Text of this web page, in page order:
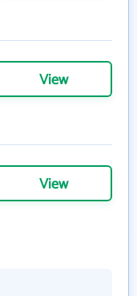
View
View